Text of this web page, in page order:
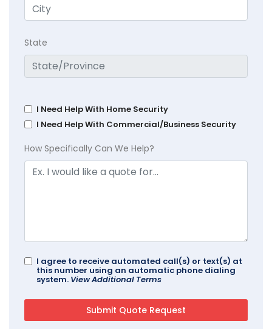
State
I Need Help With Home Security
I Need Help With Commercial/Business Security
How Specifically Can We Help?
I agree to receive automated call(s) or text(s) at
this number using an automatic phone dialing
system. View Additional Terms